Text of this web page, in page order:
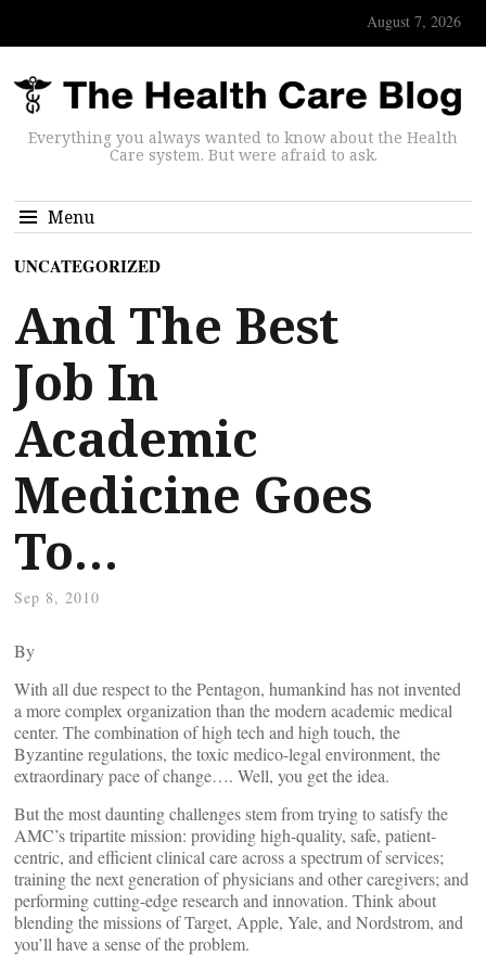
August 7, 2026
Everything you always wanted to know about the Health
Care system. But were afraid to ask.
Menu
UNCATEGORIZED
And The Best
Job In
Academic
Medicine Goes
To…
Sep 8, 2010
By
With all due respect to the Pentagon, humankind has not invented
a more complex organization than the modern academic medical
center. The combination of high tech and high touch, the
Byzantine regulations, the toxic medico-legal environment, the
extraordinary pace of change…. Well, you get the idea.
But the most daunting challenges stem from trying to satisfy the
AMC’s tripartite mission: providing high-quality, safe, patient-
centric, and efficient clinical care across a spectrum of services;
training the next generation of physicians and other caregivers; and
performing cutting-edge research and innovation. Think about
blending the missions of Target, Apple, Yale, and Nordstrom, and
you’ll have a sense of the problem.